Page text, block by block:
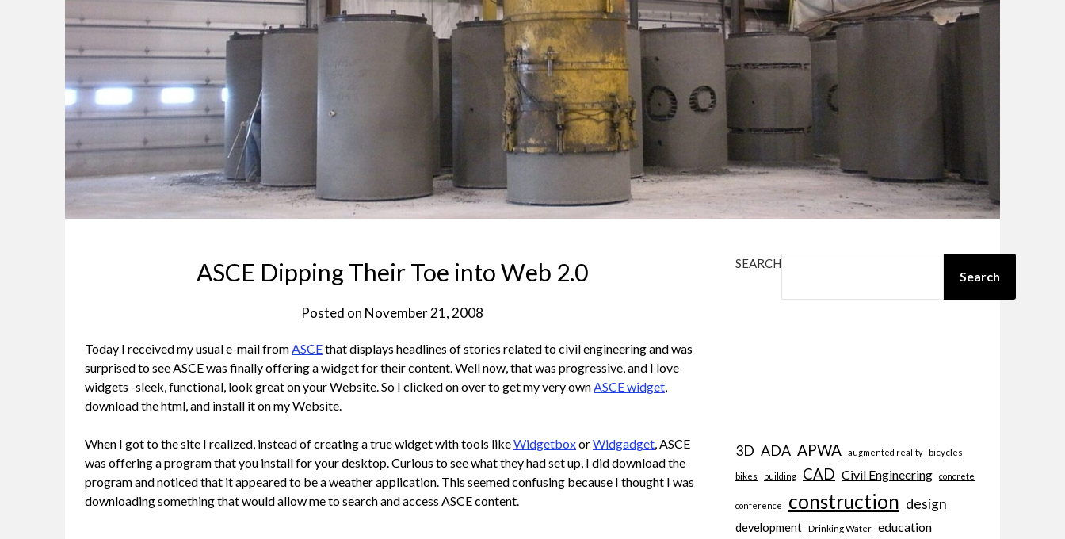
ASCE Dipping Their Toe into Web 2.0
Posted on November 21, 2008
Today I received my usual e-mail fromASCEthat displays headlines of stories related to civil engineering and was
surprised to see ASCE was finally offering a widget for their content. Well now, that was progressive, and I love
widgets -sleek, functional, look great on your Website. So I clicked on over to get my very ownASCE widget,
download the html, and install it on my Website.
When I got to the site I realized, instead of creating a true widget with tools likeWidgetboxorWidgadget, ASCE
was offering a program that you install for your desktop. Curious to see what they had set up, I did download the
program and noticed that it appeared to be a weather application. This seemed confusing because I thought I was
downloading something that would allow me to search and access ASCE content.
SEARCH
Search
3D ADA APWA augmented reality bicycles
bikes building CAD Civil Engineering concrete
conference construction design
development Drinking Water education